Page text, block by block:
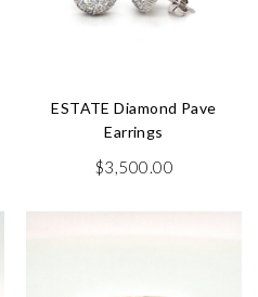
ESTATE Diamond Pave
Earrings
$3,500.00